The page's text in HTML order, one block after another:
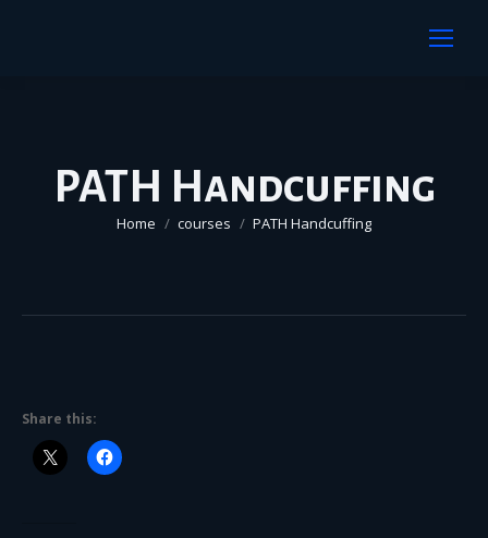
PATH Handcuffing
You are here:
Home courses PATH Handcuffing
Share this: